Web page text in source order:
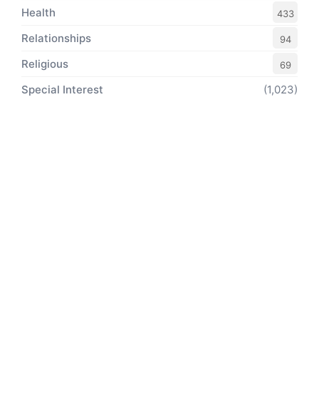
Health 433
Relationships 94
Religious 69
Special Interest (1,023)